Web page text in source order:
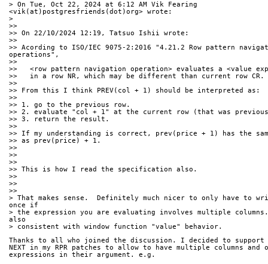
> On Tue, Oct 22, 2024 at 6:12 AM Vik Fearing
<vik(at)postgresfriends(dot)org> wrote:
>
>>
>> On 22/10/2024 12:19, Tatsuo Ishii wrote:
>>
>> Acording to ISO/IEC 9075-2:2016 "4.21.2 Row pattern
operations",
>>
>>   <row pattern navigation operation> evaluates a <value
>>   in a row NR, which may be different than current row CR.
>>
>> From this I think PREV(col + 1) should be interpreted as:
>>
>> 1. go to the previous row.
>> 2. evaluate "col + 1" at the current row (that was
>> 3. return the result.
>>
>> If my understanding is correct, prev(price + 1) has the
>> as prev(price) + 1.
>>
>>
>>
>> This is how I read the specification also.
>>
>>
>>
> That makes sense.  Definitely much nicer to only have to
once if
> the expression you are evaluating involves multiple
also
> consistent with window function "value" behavior.
Thanks to all who joined the discussion. I decided to support
NEXT in my RPR patches to allow to have multiple columns and
expressions in their argument. e.g.